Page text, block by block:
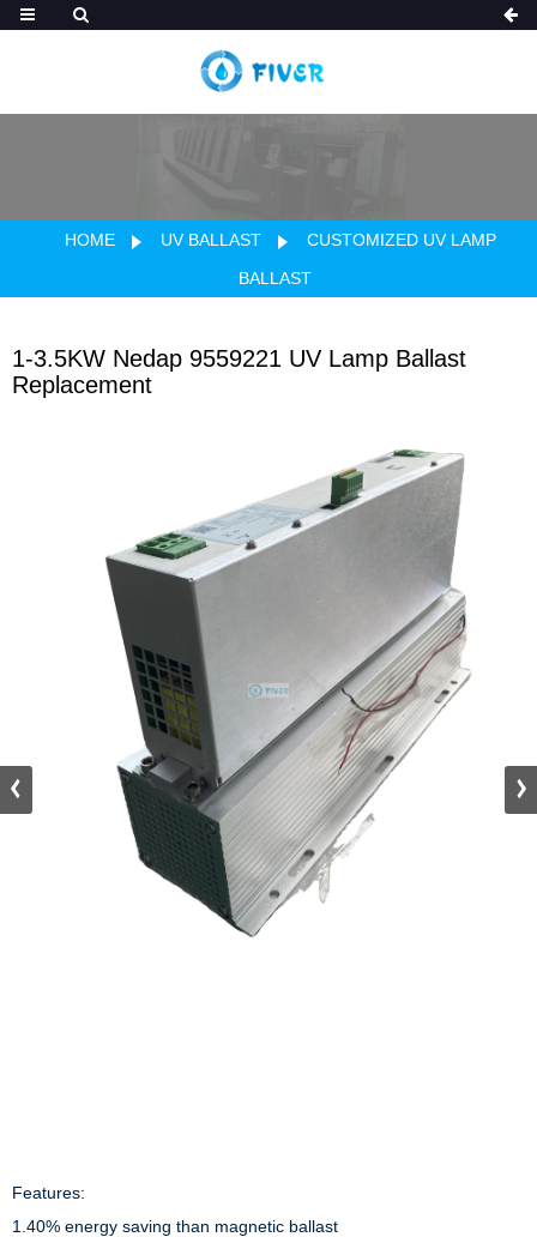
HOME UV BALLAST
CUSTOMIZED UV LAMP
BALLAST
1-3.5KW Nedap 9559221 UV Lamp Ballast
Replacement
Features:
1.40% energy saving than magnetic ballast